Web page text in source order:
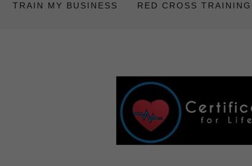
TRAIN MY BUSINESS RED CROSS TRAINING